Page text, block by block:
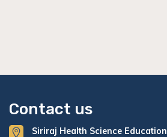
Contact us
Siriraj Health Science